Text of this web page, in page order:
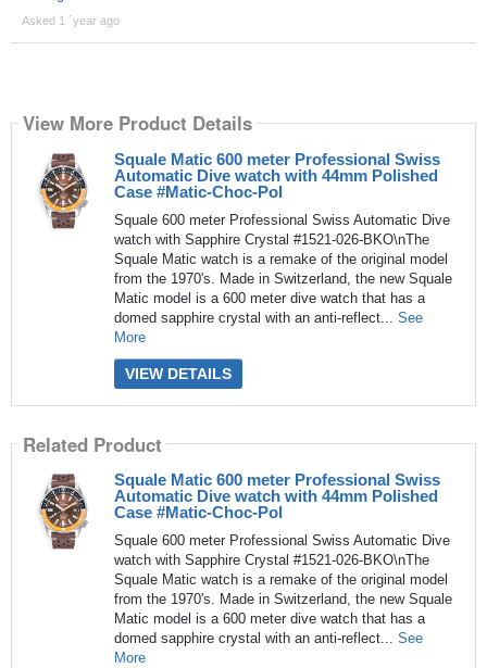
Asked 1 ´year ago
View More Product Details
Squale Matic 600 meter Professional Swiss
Automatic Dive watch with 44mm Polished
Case #Matic-Choc-Pol
Squale 600 meter Professional Swiss Automatic Dive
watch with Sapphire Crystal #1521-026-BKO\nThe
Squale Matic watch is a remake of the original model
from the 1970's. Made in Switzerland, the new Squale
Matic model is a 600 meter dive watch that has a
domed sapphire crystal with an anti-reflect... See
More
VIEW DETAILS
Related Product
Squale Matic 600 meter Professional Swiss
Automatic Dive watch with 44mm Polished
Case #Matic-Choc-Pol
Squale 600 meter Professional Swiss Automatic Dive
watch with Sapphire Crystal #1521-026-BKO\nThe
Squale Matic watch is a remake of the original model
from the 1970's. Made in Switzerland, the new Squale
Matic model is a 600 meter dive watch that has a
domed sapphire crystal with an anti-reflect... See
More